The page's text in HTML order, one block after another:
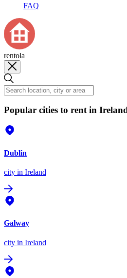
FAQ
rentola
Popular cities to rent in
Dublin
city in Ireland
Galway
city in Ireland